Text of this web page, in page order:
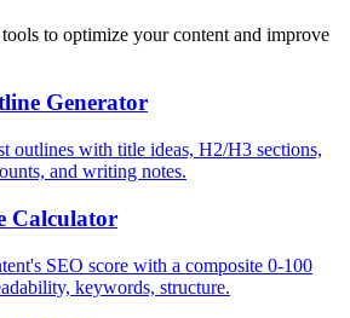
to optimize your content and improve
Generator
outlines with title ideas, H2/H3 sections,
and writing notes.
Calculator
SEO score with a composite 0-100
keywords, structure.